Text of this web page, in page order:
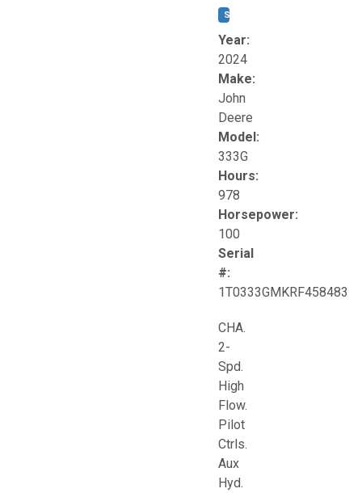
STOCK #:
Year:
2024
Make:
John
Deere
Model:
333G
Hours:
978
Horsepower:
100
Serial
#:
1T0333GMKRF458483
CHA.
2-
Spd.
High
Flow.
Pilot
Ctrls.
Aux
Hyd.